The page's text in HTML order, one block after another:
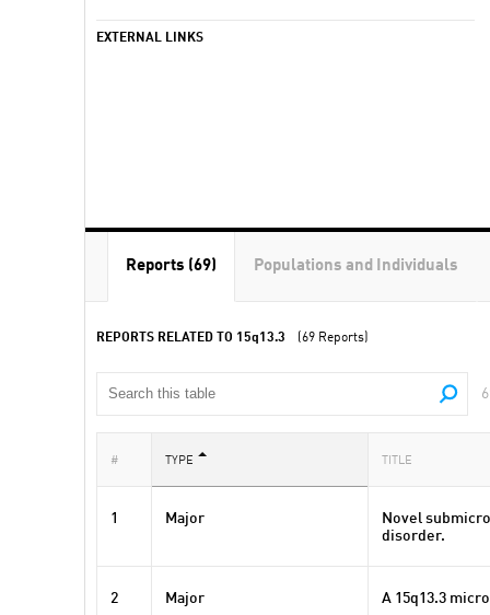
EXTERNAL LINKS
Reports (69) Populations and Individuals
REPORTS RELATED TO 15q13.3 (69 Reports)
# TYPE TITLE
1 Major
Novel
disorder.
2 Major A 15q13.3